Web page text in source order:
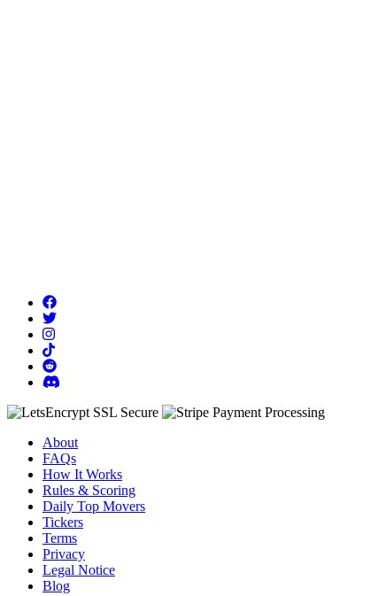
About
FAQs
How It Works
Rules & Scoring
Daily Top Movers
Tickers
Terms
Privacy
Legal Notice
Blog